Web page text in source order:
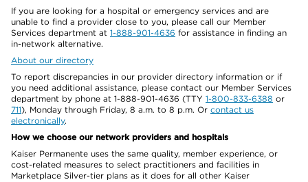
If you are looking for a hospital or emergency services and are
unable to find a provider close to you, please call our Member
Services department at 1-888-901-4636 for assistance in finding an
in-network alternative.
About our directory
To report discrepancies in our provider directory information or if
you need additional assistance, please contact our Member Services
department by phone at 1-888-901-4636 (TTY 1-800-833-6388 or
711), Monday through Friday, 8 a.m. to 8 p.m. Or contact us
electronically.
How we choose our network providers and hospitals
Kaiser Permanente uses the same quality, member experience, or
cost-related measures to select practitioners and facilities in
Marketplace Silver-tier plans as it does for all other Kaiser